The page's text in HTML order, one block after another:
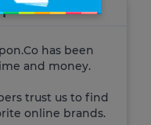
has been
and money.
trust us to find
online brands.